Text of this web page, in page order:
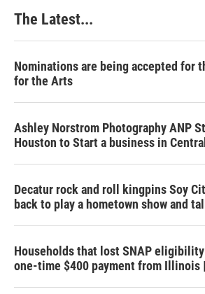
The Latest...
Nominations are being accepted for
for the Arts
Ashley Norstrom Photography ANP
Houston to Start a business in
Decatur rock and roll kingpins Soy
back to play a hometown show and
Households that lost SNAP
one-time $400 payment from Illinois